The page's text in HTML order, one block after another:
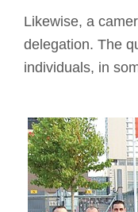
Likewise, a
delegation. The
individuals, in